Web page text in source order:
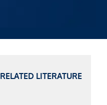
RELATED LITERATURE